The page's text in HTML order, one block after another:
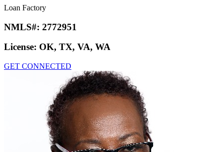
Loan Factory
NMLS#: 2772951
License: OK, TX, VA, WA
GET CONNECTED